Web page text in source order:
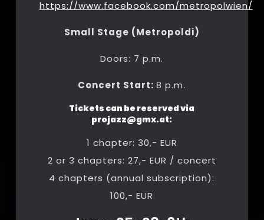
https://www.facebook.com/metropolwien/
Small Stage (Metropoldi)
Doors: 7 p.m.
Concert Start:8 p.m.
Tickets can be reserved via
projazz@gmx.at:
1 chapter: 30,- EUR
2 or 3 chapters: 27,- EUR / concert
4 chapters (annual subscription):
100,- EUR